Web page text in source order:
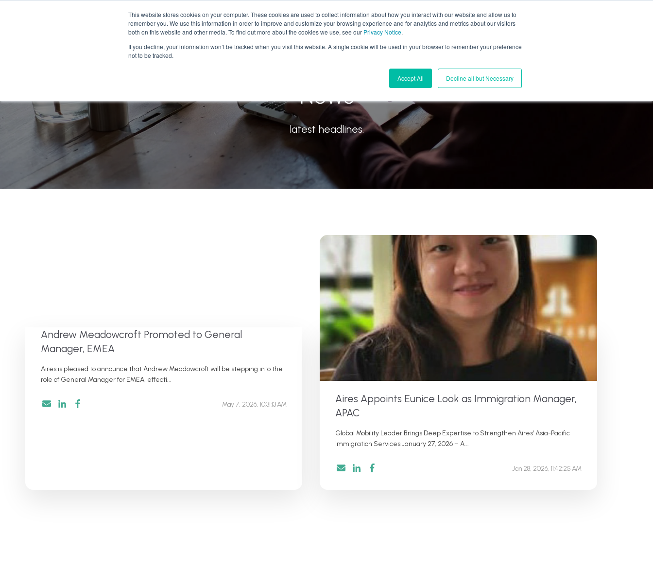
This website stores cookies on your computer. These cookies are used to collect information about how you interact with our website and allow us to
remember you. We use this information in order to improve and customize your browsing experience and for analytics and metrics about our visitors
both on this website and other media. To find out more about the cookies we use, see our Privacy Notice.
If you decline, your information won’t be tracked when you visit this website. A single cookie will be used in your browser to remember your preference
not to be tracked.
Accept All Decline all but Necessary
What We Do Why Aires Forward Thinking Join Us Connect with Us
News
latest headlines.
Andrew Meadowcroft Promoted to General
Manager, EMEA
Aires is pleased to announce that Andrew Meadowcroft will be stepping into the
role of General Manager for EMEA, effecti...
May 7, 2026, 10:31:13 AM
Aires Appoints Eunice Look as Immigration Manager,
APAC
Global Mobility Leader Brings Deep Expertise to Strengthen Aires' Asia-Pacific
Immigration Services January 27, 2026 – A...
Jan 28, 2026, 11:42:25 AM